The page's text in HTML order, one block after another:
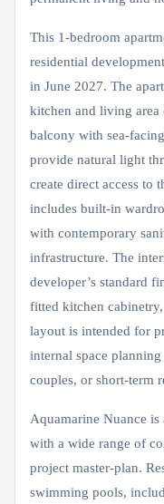
This 1-bedroom
residential
in June 2027. The
kitchen and living area
balcony with sea-
provide natural light
create direct access to
includes built-in
with contemporary
infrastructure. The
developer’s standard
fitted kitchen
layout is intended for
internal space
couples, or short-term
Aquamarine Nuance
with a wide range of
project master-plan.
swimming pools,